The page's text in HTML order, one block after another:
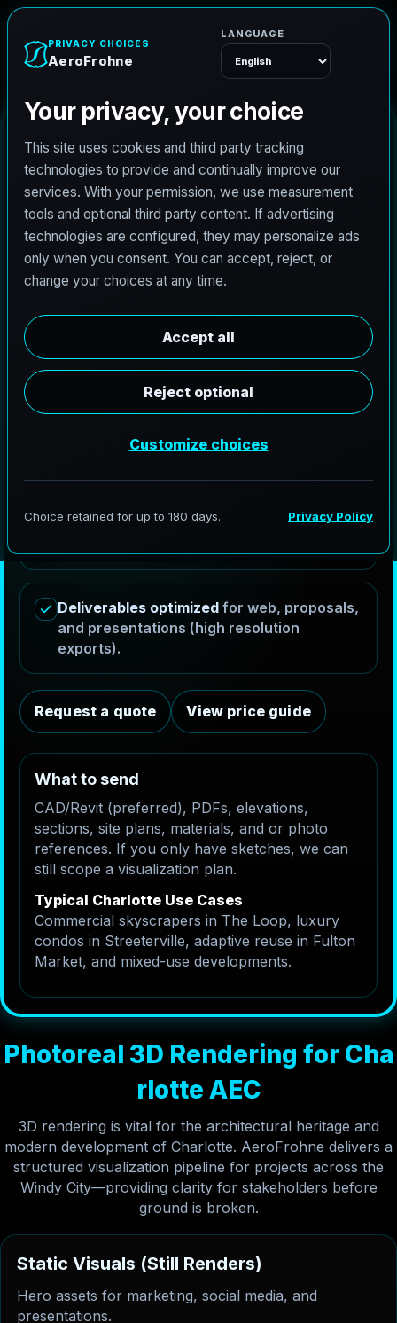
Charlotte3DRend
ering
AeroFrohne produces photoreal 3D renders for the
Charlotte metro area. We help developers,
architects, and industrial stakeholders in The Loop,
faster and market properties before construction
begins.
Exterior & interior renders optimized for
luxury real estate.
checkpoints (materials/lighting →
Deliverables optimized for web, proposals,
and presentations (high resolution
exports).
Request a quote View price guide
Whattosend
CAD/Revit (preferred), PDFs, elevations,
sections, site plans, materials, and or photo
references. If you only have sketches, we can
still scope a visualization plan.
Typical Charlotte Use Cases
Commercial skyscrapers in The Loop, luxury
condos in Streeterville, adaptive reuse in Fulton
Market, and mixed-use developments.
Photoreal 3D Rendering for Cha
rlotte AEC
3D rendering is vital for the architectural heritage and
modern development of Charlotte. AeroFrohne delivers a
structured visualization pipeline for projects across the
Windy City—providing clarity for stakeholders before
ground is broken.
Static Visuals (Still Renders)
Hero assets for marketing, social media, and
presentations.